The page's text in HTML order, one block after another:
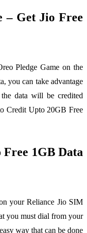
– Get Jio Free
Pledge Game on the
you can take advantage
data will be credited
Credit Upto 20GB Free
Free 1GB Data
your Reliance Jio SIM
you must dial from your
way that can be done